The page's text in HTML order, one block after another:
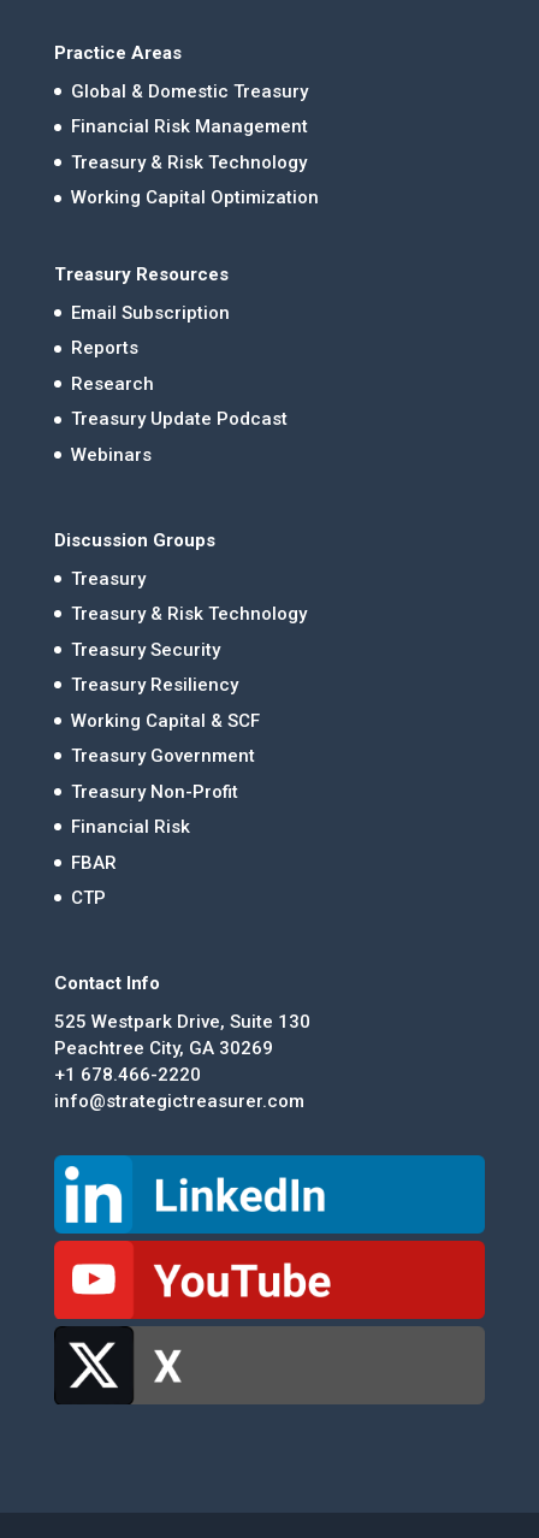
Practice Areas
Global & Domestic Treasury
Financial Risk Management
Treasury & Risk Technology
Working Capital Optimization
Treasury Resources
Email Subscription
Reports
Research
Treasury Update Podcast
Webinars
Discussion Groups
Treasury
Treasury & Risk Technology
Treasury Security
Treasury Resiliency
Working Capital & SCF
Treasury Government
Treasury Non-Profit
Financial Risk
FBAR
CTP
Contact Info
525 Westpark Drive, Suite 130
Peachtree City, GA 30269
+1 678.466-2220
info@strategictreasurer.com